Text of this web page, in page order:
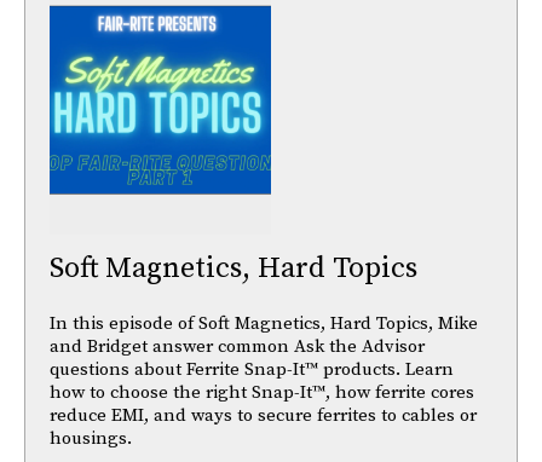
Soft Magnetics, Hard Topics
In this episode of Soft Magnetics, Hard Topics, Mike
and Bridget answer common Ask the Advisor
questions about Ferrite Snap-It™ products. Learn
how to choose the right Snap-It™, how ferrite cores
reduce EMI, and ways to secure ferrites to cables or
housings.